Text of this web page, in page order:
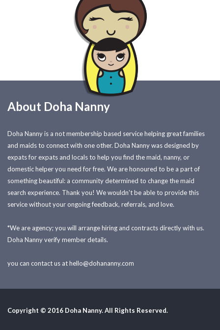
About Doha Nanny
Doha Nanny is a not membership based service helping great families
and maids to connect with one other. Doha Nanny was designed by
expats for expats and locals to help you find the maid, nanny, or
domestic helper you need for free. We are honoured to be a part of
something beautiful: a community determined to change the maid
search experience. Thank you! We wouldn't be able to provide this
service without your ongoing feedback, referrals, and love.
*We are agency; you will arrange hiring and contracts directly with us.
Doha Nanny verify member details.
you can contact us athello@dohananny.com
Copyright © 2016 Doha Nanny. All Rights Reserved.